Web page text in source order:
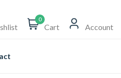
0
Cart Account